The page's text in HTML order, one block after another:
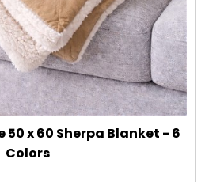
50 x 60 Sherpa Blanket - 6
Colors